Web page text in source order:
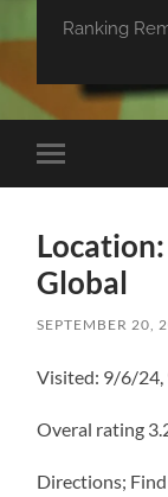
Ranking
Toggle
mobile
Global
SEPTEMBER 20,
Visited: 9/6/24,
Overal rating
Directions;